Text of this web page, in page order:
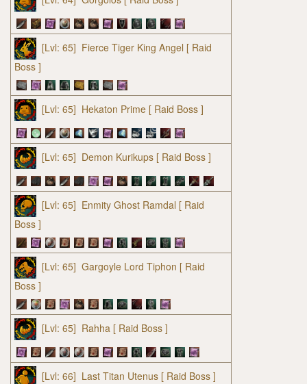
[Lvl: 65] Fierce Tiger King Angel [ Raid
Boss ]
[Lvl: 65] Hekaton Prime [ Raid Boss ]
[Lvl: 65] Demon Kurikups [ Raid Boss ]
[Lvl: 65] Enmity Ghost Ramdal [ Raid
Boss ]
[Lvl: 65] Gargoyle Lord Tiphon [ Raid
Boss ]
[Lvl: 65] Rahha [ Raid Boss ]
[Lvl: 66] Last Titan Utenus [ Raid Boss ]